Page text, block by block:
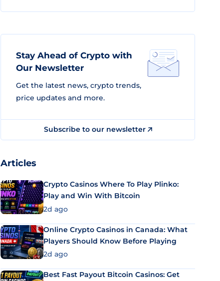
Stay Ahead of Crypto with
Our Newsletter
Get the latest news, crypto trends,
price updates and more.
Subscribe to our newsletter
Articles
Crypto Casinos Where To Play Plinko:
Play and Win With Bitcoin
2d ago
Online Crypto Casinos in Canada: What
Players Should Know Before Playing
2d ago
Best Fast Payout Bitcoin Casinos: Get